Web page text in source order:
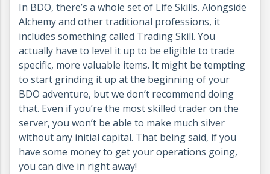
In BDO, there’s a whole set of Life Skills. Alongside
Alchemy and other traditional professions, it
includes something called Trading Skill. You
actually have to level it up to be eligible to trade
specific, more valuable items. It might be tempting
to start grinding it up at the beginning of your
BDO adventure, but we don’t recommend doing
that. Even if you’re the most skilled trader on the
server, you won’t be able to make much silver
without any initial capital. That being said, if you
have some money to get your operations going,
you can dive in right away!